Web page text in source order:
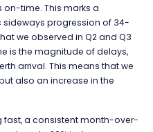
on-time. This marks a
progression of 34-
we observed in Q2 and Q3
is the magnitude of delays,
arrival. This means that we
also an increase in the
a consistent month-over-